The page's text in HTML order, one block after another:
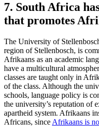
7. South Africa
that promotes
The University of
region of Stellenbosch, is
Afrikaans as an academic
have a multicultural
classes are taught only in
of the class. Although the
schools, language policy is
the university’s reputation of
apartheid system. Afrikaans
Africans, since Afrikaans is